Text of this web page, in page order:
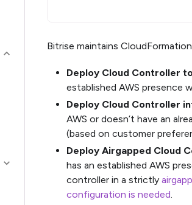
Bitrise maintains
Deploy Cloud Controller
established AWS presence
Deploy Cloud Controller
AWS or doesn’t have an
(based on customer
Deploy Airgapped Cloud
has an established AWS
controller in a strictly
configuration is needed.